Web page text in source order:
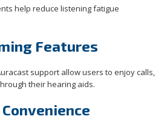
help reduce listening fatigue
Features
support allow users to enjoy calls,
their hearing aids.